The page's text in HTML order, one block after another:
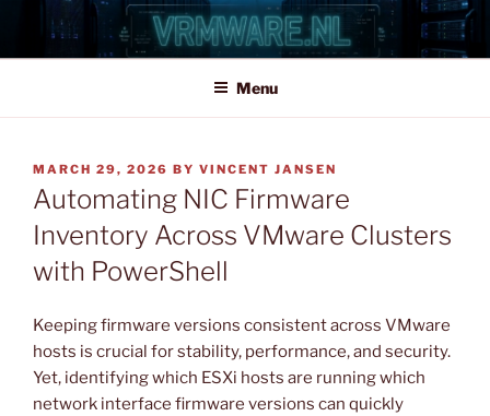
content
Menu
POSTED
ON
MARCH 29, 2026 BY VINCENT JANSEN
Automating NIC Firmware
Inventory Across VMware Clusters
with PowerShell
Keeping firmware versions consistent across VMware
hosts is crucial for stability, performance, and security.
Yet, identifying which ESXi hosts are running which
network interface firmware versions can quickly